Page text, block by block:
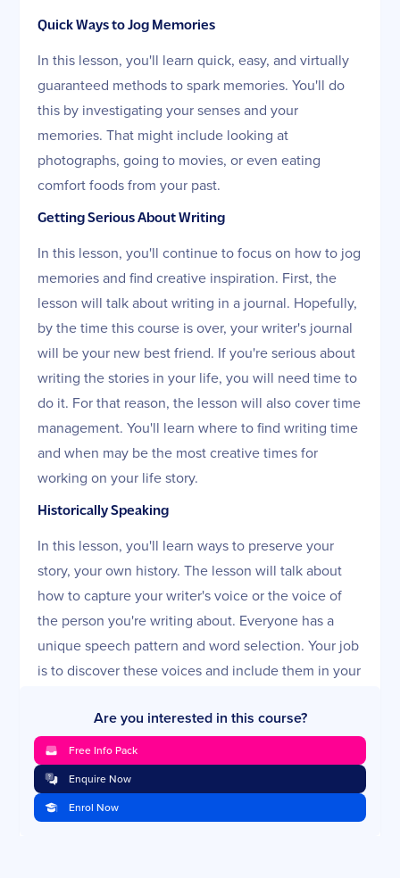
Quick Ways to Jog Memories
In this lesson, you'll learn quick, easy, and virtually
guaranteed methods to spark memories. You'll do
this by investigating your senses and your
memories. That might include looking at
photographs, going to movies, or even eating
comfort foods from your past.
Getting Serious About Writing
In this lesson, you'll continue to focus on how to jog
memories and find creative inspiration. First, the
lesson will talk about writing in a journal. Hopefully,
by the time this course is over, your writer's journal
will be your new best friend. If you're serious about
writing the stories in your life, you will need time to
do it. For that reason, the lesson will also cover time
management. You'll learn where to find writing time
and when may be the most creative times for
working on your life story.
Historically Speaking
In this lesson, you'll learn ways to preserve your
story, your own history. The lesson will talk about
how to capture your writer's voice or the voice of
the person you're writing about. Everyone has a
unique speech pattern and word selection. Your job
is to discover these voices and include them in your
ready to interview others for information and how to
fill in the blanks you may have in your own story.
Then, it will discuss how to find the information you
need through research. The challenge and fun of
writing life stories is to write them as if you're sitting
Are you interested in this course?
Free Info Pack
Enquire Now
Enrol Now